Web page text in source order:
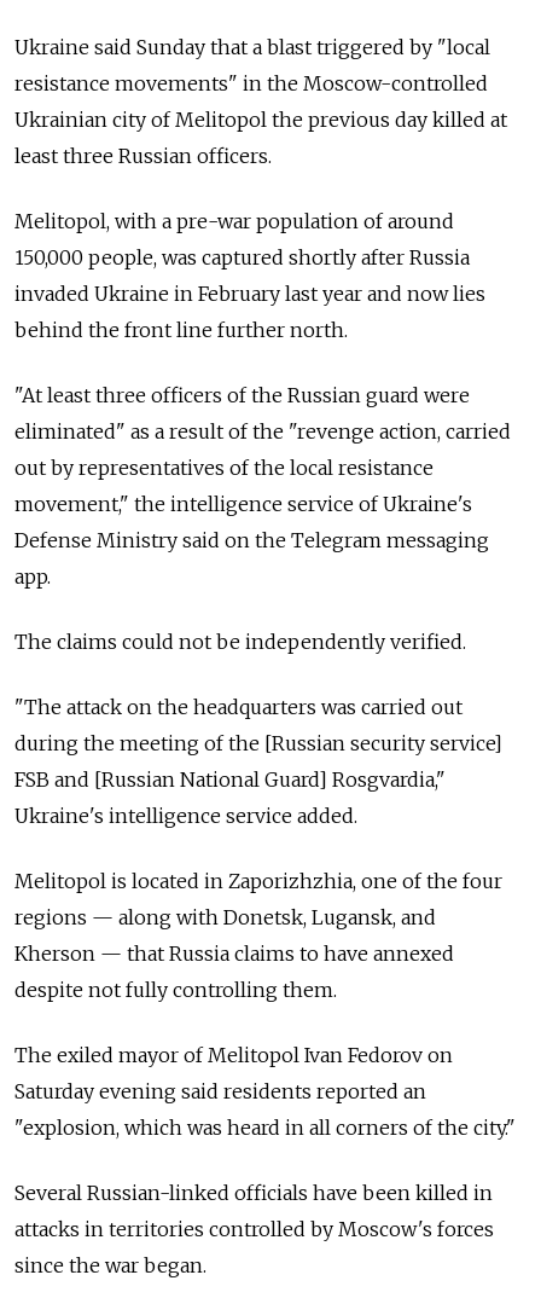
Ukraine said Sunday that a blast triggered by "local
resistance movements" in the Moscow-controlled
Ukrainian city of Melitopol the previous day killed at
least three Russian officers.
Melitopol, with a pre-war population of around
150,000 people, was captured shortly after Russia
invaded Ukraine in February last year and now lies
behind the front line further north.
"At least three officers of the Russian guard were
eliminated" as a result of the "revenge action, carried
out by representatives of the local resistance
movement," the intelligence service of Ukraine's
Defense Ministry said on the Telegram messaging
app.
The claims could not be independently verified.
"The attack on the headquarters was carried out
during the meeting of the [Russian security service]
FSB and [Russian National Guard] Rosgvardia,"
Ukraine's intelligence service added.
Melitopol is located in Zaporizhzhia, one of the four
regions — along with Donetsk, Lugansk, and
Kherson — that Russia claims to have annexed
despite not fully controlling them.
The exiled mayor of Melitopol Ivan Fedorov on
Saturday evening said residents reported an
"explosion, which was heard in all corners of the city."
Several Russian-linked officials have been killed in
attacks in territories controlled by Moscow's forces
since the war began.